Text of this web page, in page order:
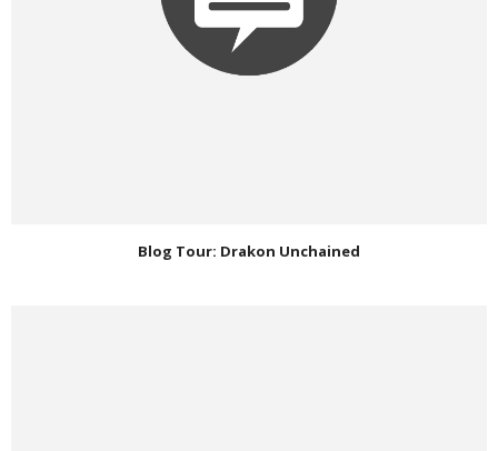
Blog Tour: Drakon Unchained